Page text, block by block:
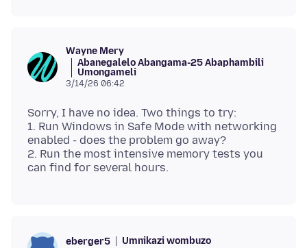
Wayne Mery
Abanegalelo Abangama-25 Abaphambili
Umongameli
3/14/26 06:42
Sorry, I have no idea. Two things to try:
1. Run Windows in Safe Mode with networking
enabled - does the problem go away?
2. Run the most intensive memory tests you
eberger5 Umnikazi wombuzo